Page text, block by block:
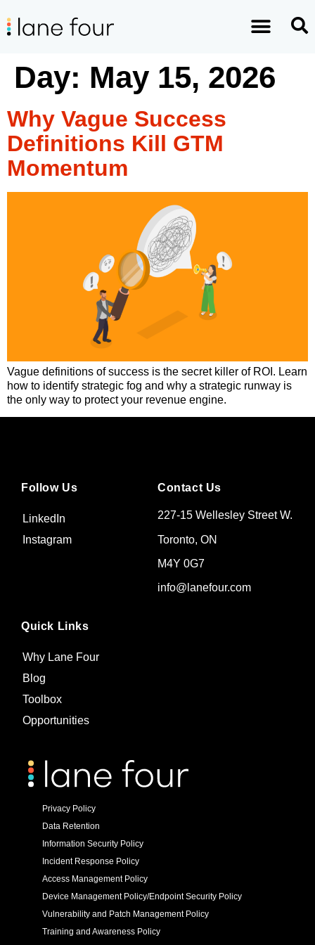
Day: May 15, 2026
Why Vague Success
Definitions Kill GTM
Momentum
Vague definitions of success is the secret killer of ROI. Learn
how to identify strategic fog and why a strategic runway is
the only way to protect your revenue engine.
Quick Links
Why Lane Four
Blog
Toolbox
Opportunities
Contact Us
227-15 Wellesley Street W.
Toronto, ON
M4Y 0G7
info@lanefour.com
Follow Us
LinkedIn
Instagram
Privacy Policy
Data Retention
Information Security Policy
Incident Response Policy
Access Management Policy
Device Management Policy/Endpoint Security Policy
Vulnerability and Patch Management Policy
Training and Awareness Policy